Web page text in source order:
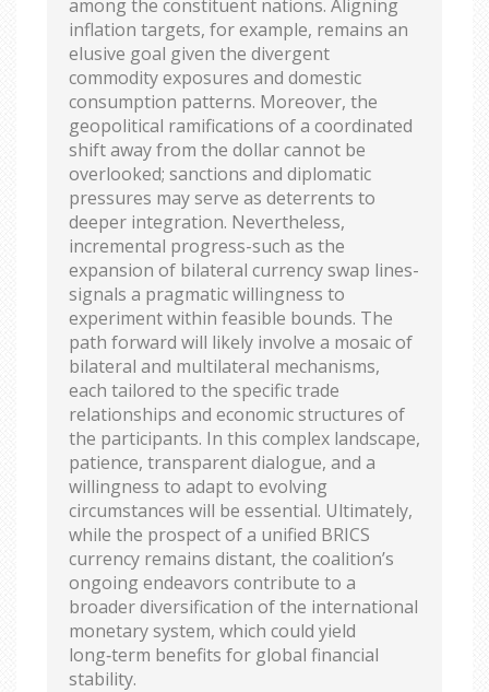
among the constituent nations. Aligning
inflation targets, for example, remains an
elusive goal given the divergent
commodity exposures and domestic
consumption patterns. Moreover, the
geopolitical ramifications of a coordinated
shift away from the dollar cannot be
overlooked; sanctions and diplomatic
pressures may serve as deterrents to
deeper integration. Nevertheless,
incremental progress-such as the
expansion of bilateral currency swap lines-
signals a pragmatic willingness to
experiment within feasible bounds. The
path forward will likely involve a mosaic of
bilateral and multilateral mechanisms,
each tailored to the specific trade
relationships and economic structures of
the participants. In this complex landscape,
patience, transparent dialogue, and a
willingness to adapt to evolving
circumstances will be essential. Ultimately,
while the prospect of a unified BRICS
currency remains distant, the coalition’s
ongoing endeavors contribute to a
broader diversification of the international
monetary system, which could yield
long‑term benefits for global financial
stability.